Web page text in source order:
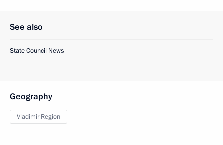
See also
State Council News
Geography
Vladimir Region